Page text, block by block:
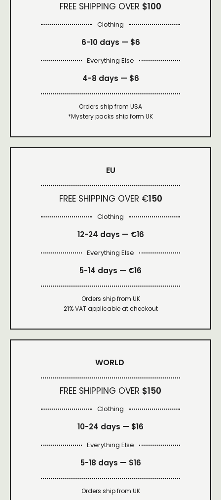
FREE SHIPPING OVER $100
Clothing
6-10 days — $6
Everything Else
4-8 days — $6
Orders ship from USA
*Mystery packs ship form UK
EU
FREE SHIPPING OVER €150
Clothing
12-24 days — €16
Everything Else
5-14 days — €16
Orders ship from UK
21% VAT applicable at checkout
WORLD
FREE SHIPPING OVER $150
Clothing
10-24 days — $16
Everything Else
5-18 days — $16
Orders ship from UK